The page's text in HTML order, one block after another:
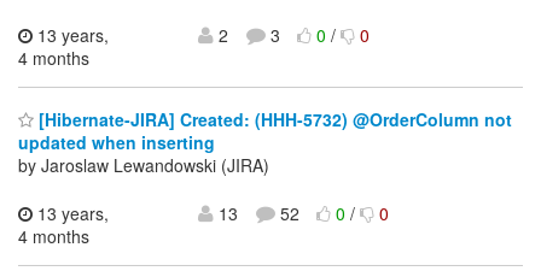
13 years,
4 months
2 3 0/ 0
[Hibernate-JIRA] Created: (HHH-5732) @OrderColumn not
updated when inserting
by Jaroslaw Lewandowski (JIRA)
13 years,
4 months
13 52 0/ 0